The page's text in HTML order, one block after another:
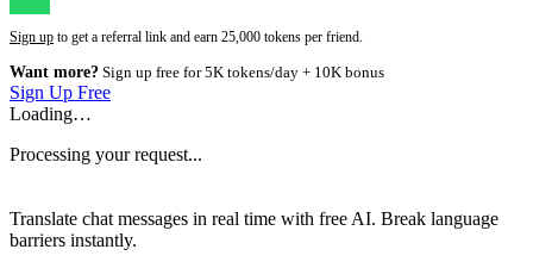
Sign up to get a referral link and earn 25,000 tokens per friend.
Want more? Sign up free for 5K tokens/day + 10K bonus
Sign Up Free
Loading…
Processing your request...
Translate chat messages in real time with free AI. Break language
barriers instantly.